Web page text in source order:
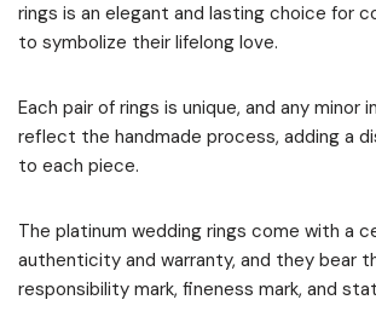
rings is an elegant and lasting choice for
to symbolize their lifelong love.
Each pair of rings is unique, and any minor
reflect the handmade process, adding a
to each piece.
The platinum wedding rings come with a
authenticity and warranty, and they bear
responsibility mark, fineness mark, and